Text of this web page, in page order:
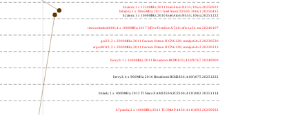
h4atom; 1 x 1330MHz; 2011 Intel Atom N435; 106ca 20250922
h8atom; 2 x 1866MHz; 2011 Intel Atom D2500; 30661 20250415
h2atom; 1 x 1000MHz; 2010 Intel Atom N455; 106ca 20251222
riscvunleashed000; 4 x 1000MHz; 2017 SiFive Freedom U540; sifive,u54-mc 20240107
gcc23; 2 x 2000MHz; 2011 Cavium Octeon II CN6120; cnmips64v2 20230530
erpro8fsf2; 2 x 2000MHz; 2011 Cavium Octeon II CN6120; cnmips64v2 20220213
berry0; 1 x 1000MHz; 2011 Broadcom BCM2835; 410fb767 20240909
berry2; 4 x 900MHz; 2016 Broadcom BCM2836; 410fc075 20251222
bblack; 1 x 1000MHz; 2012 TI Sitara XAM3359AZCZ100; 413fc082 20251114
h7panda; 2 x 1000MHz; 2011 TI OMAP 4430; 411fc093 20250922